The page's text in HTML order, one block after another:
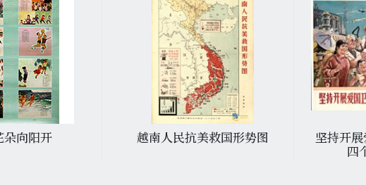
南人民抗美救国形势图
坚持开展爱国卫生运动 为实現